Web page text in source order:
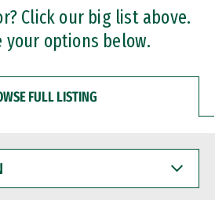
Click our big list above.
your options below.
FULL LISTING